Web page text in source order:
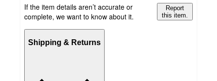
If the item details aren’t accurate or
complete, we want to know about it.
Report
this item.
Shipping & Returns